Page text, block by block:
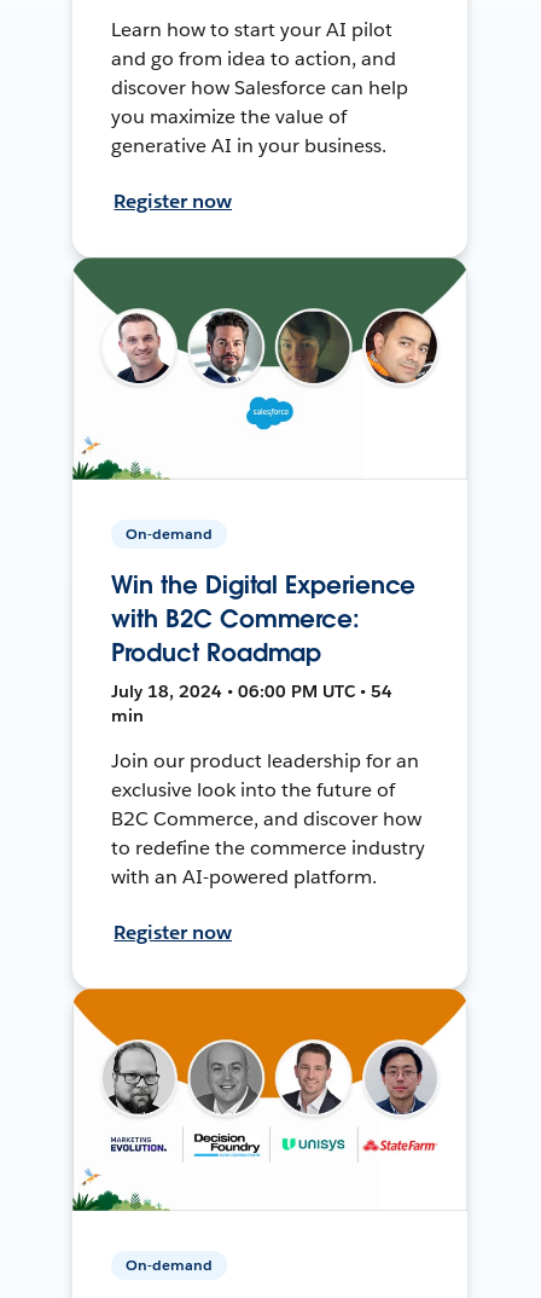
Learn how to start your AI pilot
and go from idea to action, and
discover how Salesforce can help
you maximize the value of
generative AI in your business.
Register now
On-demand
Win the Digital Experience
with B2C Commerce:
Product Roadmap
July 18, 2024 • 06:00 PM UTC • 54
min
Join our product leadership for an
exclusive look into the future of
B2C Commerce, and discover how
to redefine the commerce industry
with an AI-powered platform.
Register now
On-demand